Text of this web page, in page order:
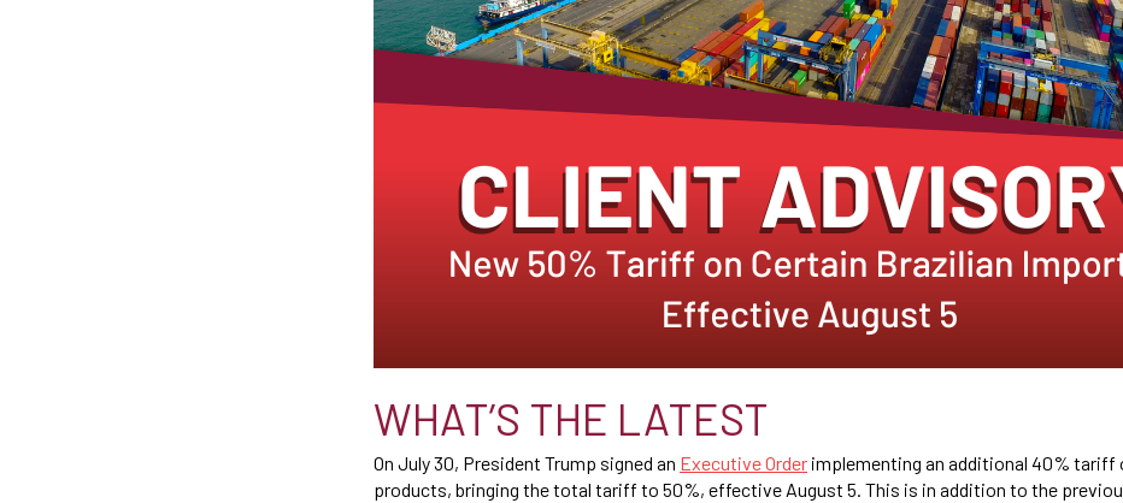
WHAT’S THE LATEST
On July 30, President Trump signed an Executive Order implementing an additional 40% tariff
products, bringing the total tariff to 50%, effective August 5. This is in addition to the